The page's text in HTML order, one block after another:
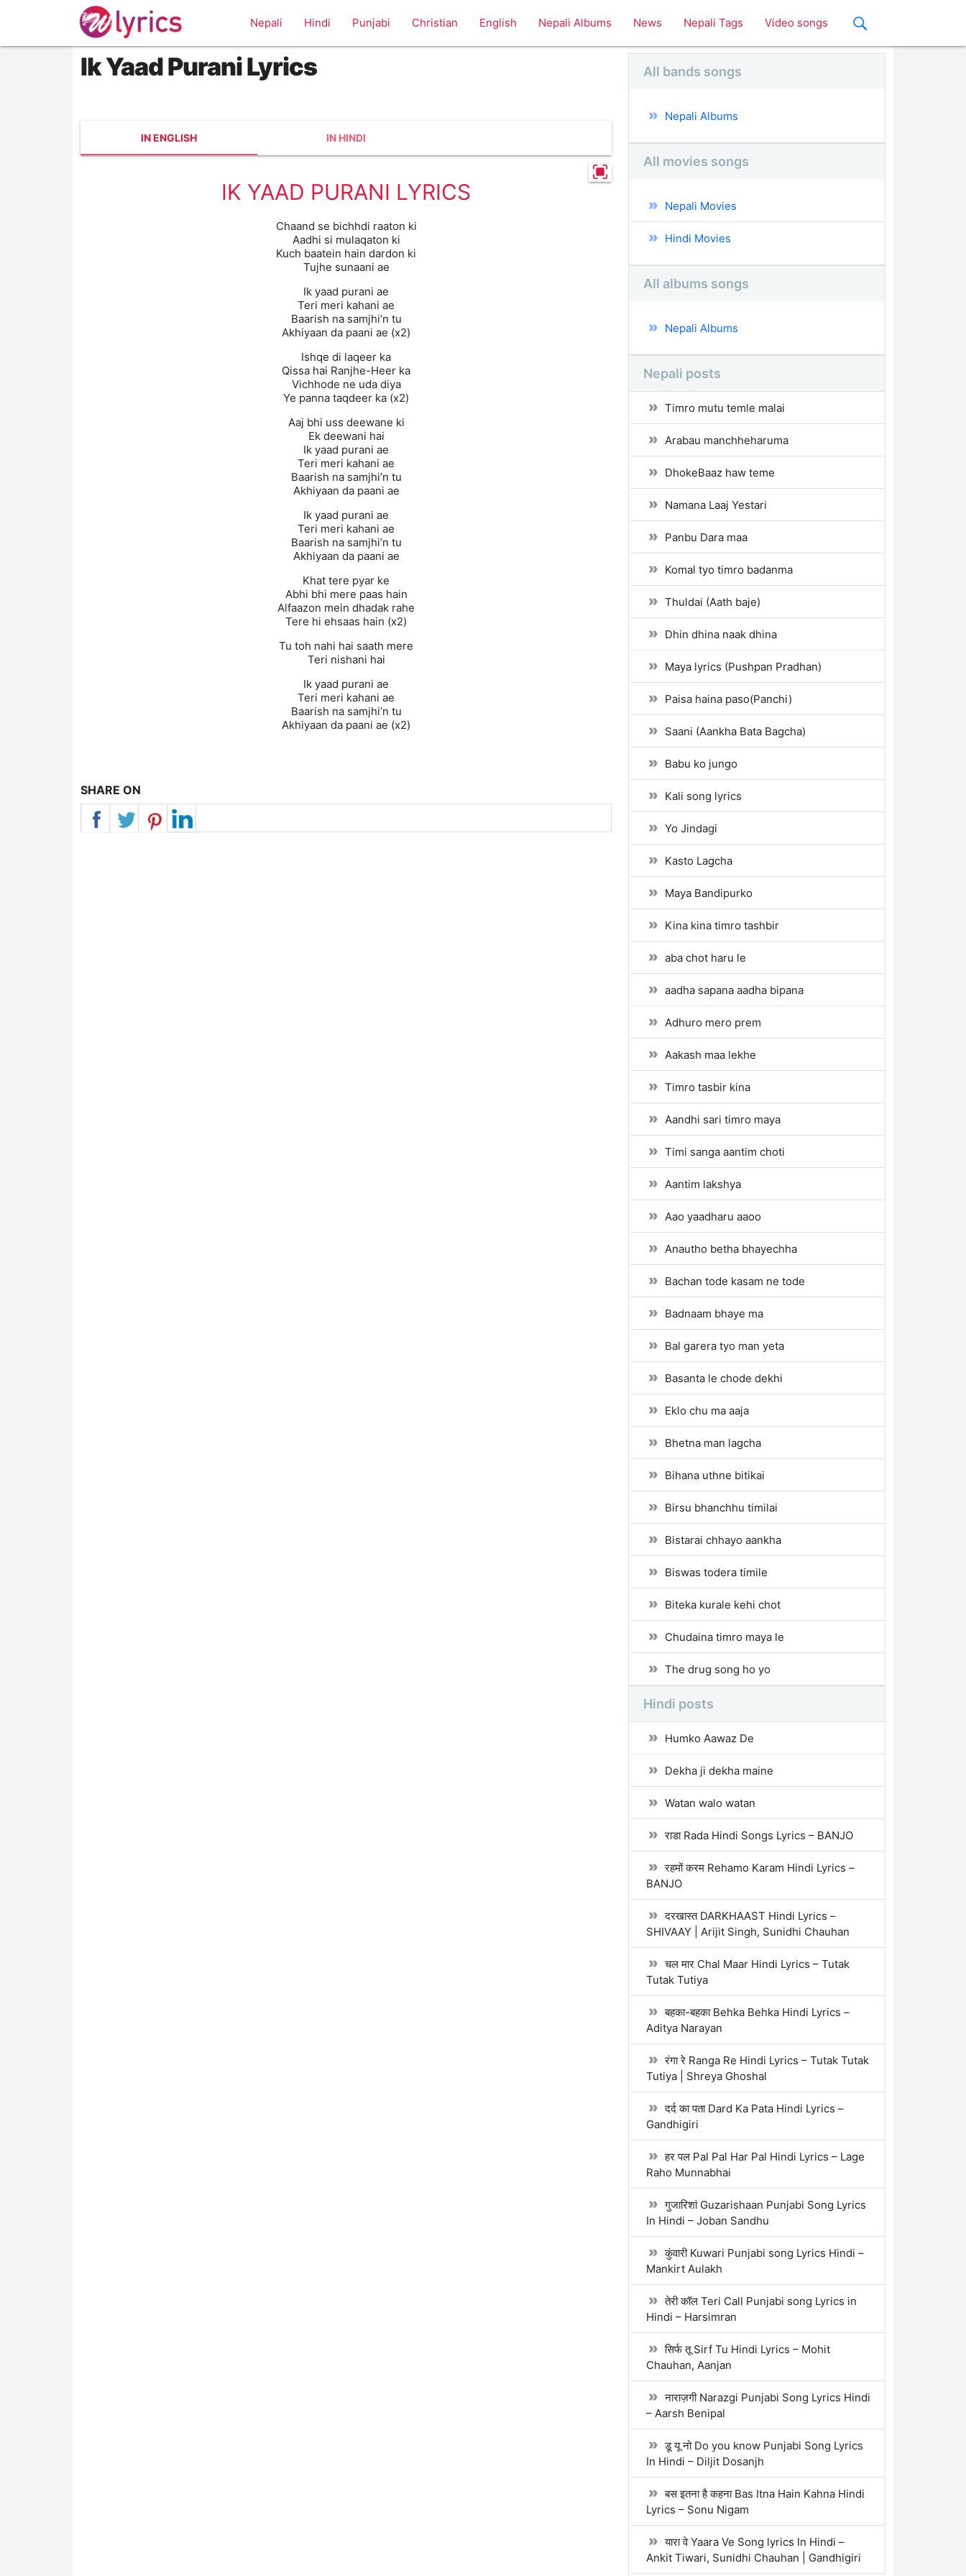
Nepali Hindi Punjabi Christian English Nepali Albums News Nepali Tags Video songs
Ik Yaad Purani Lyrics
IN ENGLISH IN HINDI
IK YAAD PURANI LYRICS
Chaand se bichhdi raaton ki
Aadhi si mulaqaton ki
Kuch baatein hain dardon ki
Tujhe sunaani ae
Ik yaad purani ae
Teri meri kahani ae
Baarish na samjhi’n tu
Akhiyaan da paani ae (x2)
Ishqe di laqeer ka
Qissa hai Ranjhe-Heer ka
Vichhode ne uda diya
Ye panna taqdeer ka (x2)
Aaj bhi uss deewane ki
Ek deewani hai
Ik yaad purani ae
Teri meri kahani ae
Baarish na samjhi’n tu
Akhiyaan da paani ae
Ik yaad purani ae
Teri meri kahani ae
Baarish na samjhi’n tu
Akhiyaan da paani ae
Khat tere pyar ke
Abhi bhi mere paas hain
Alfaazon mein dhadak rahe
Tere hi ehsaas hain (x2)
Tu toh nahi hai saath mere
Teri nishani hai
Ik yaad purani ae
Teri meri kahani ae
Baarish na samjhi’n tu
Akhiyaan da paani ae (x2)
SHARE ON
All bands songs
Nepali Albums
All movies songs
Nepali Movies
Hindi Movies
All albums songs
Nepali Albums
Nepali posts
Timro mutu temle malai
Arabau manchheharuma
DhokeBaaz haw teme
Namana Laaj Yestari
Panbu Dara maa
Komal tyo timro badanma
Thuldai (Aath baje)
Dhin dhina naak dhina
Maya lyrics (Pushpan Pradhan)
Paisa haina paso(Panchi)
Saani (Aankha Bata Bagcha)
Babu ko jungo
Kali song lyrics
Yo Jindagi
Kasto Lagcha
Maya Bandipurko
Kina kina timro tashbir
aba chot haru le
aadha sapana aadha bipana
Adhuro mero prem
Aakash maa lekhe
Timro tasbir kina
Aandhi sari timro maya
Timi sanga aantim choti
Aantim lakshya
Aao yaadharu aaoo
Anautho betha bhayechha
Bachan tode kasam ne tode
Badnaam bhaye ma
Bal garera tyo man yeta
Basanta le chode dekhi
Eklo chu ma aaja
Bhetna man lagcha
Bihana uthne bitikai
Birsu bhanchhu timilai
Bistarai chhayo aankha
Biswas todera timile
Biteka kurale kehi chot
Chudaina timro maya le
The drug song ho yo
Hindi posts
Humko Aawaz De
Dekha ji dekha maine
Watan walo watan
राडा Rada Hindi Songs Lyrics – BANJO
रहमों करम Rehamo Karam Hindi Lyrics –
BANJO
दरखास्त DARKHAAST Hindi Lyrics –
SHIVAAY | Arijit Singh, Sunidhi Chauhan
चल मार Chal Maar Hindi Lyrics – Tutak
Tutak Tutiya
बहका-बहका Behka Behka Hindi Lyrics –
Aditya Narayan
रंगा रे Ranga Re Hindi Lyrics – Tutak Tutak
Tutiya | Shreya Ghoshal
दर्द का पता Dard Ka Pata Hindi Lyrics –
Gandhigiri
हर पल Pal Pal Har Pal Hindi Lyrics – Lage
Raho Munnabhai
गुजारिशां Guzarishaan Punjabi Song Lyrics
In Hindi – Joban Sandhu
कुंवारी Kuwari Punjabi song Lyrics Hindi –
Mankirt Aulakh
तेरी कॉल Teri Call Punjabi song Lyrics in
Hindi – Harsimran
सिर्फ तू Sirf Tu Hindi Lyrics – Mohit
Chauhan, Aanjan
नाराज़गी Narazgi Punjabi Song Lyrics Hindi
– Aarsh Benipal
डू यू नो Do you know Punjabi Song Lyrics
In Hindi – Diljit Dosanjh
बस इतना है कहना Bas Itna Hain Kahna Hindi
Lyrics – Sonu Nigam
यारा वे Yaara Ve Song lyrics In Hindi –
Ankit Tiwari, Sunidhi Chauhan | Gandhigiri